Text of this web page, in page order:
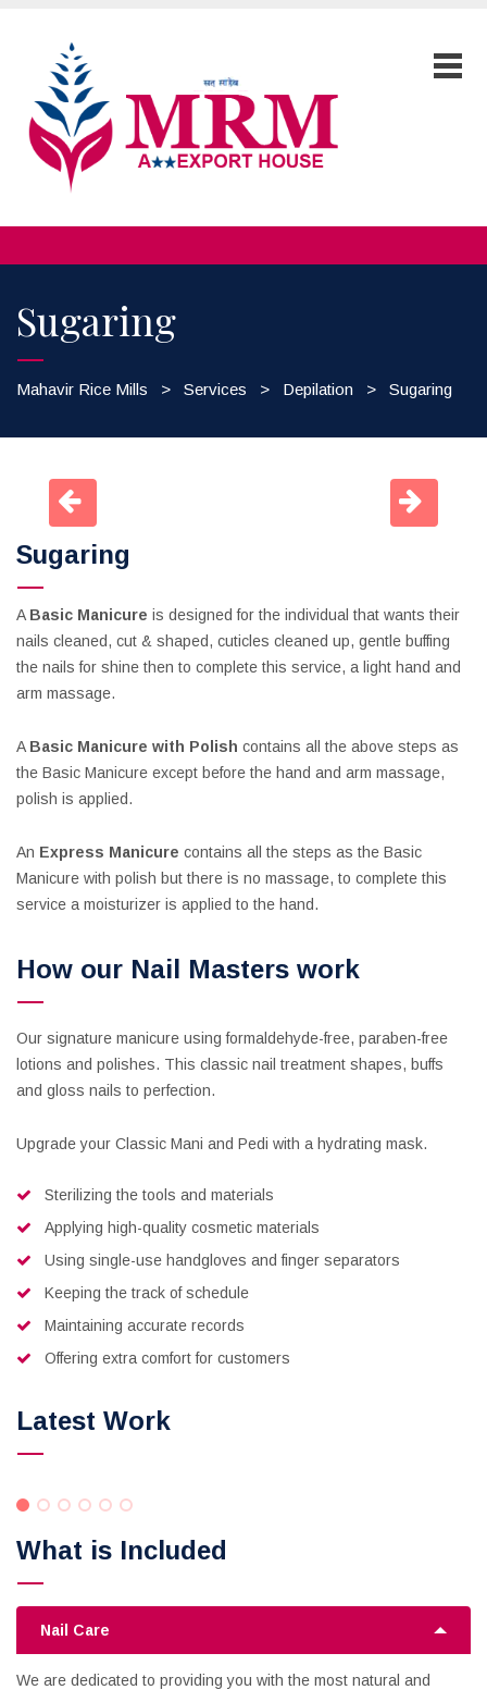
Sugaring
Mahavir Rice Mills > Services > Depilation > Sugaring
Sugaring
A Basic Manicure is designed for the individual that wants their
nails cleaned, cut & shaped, cuticles cleaned up, gentle buffing
the nails for shine then to complete this service, a light hand and
arm massage.
A Basic Manicure with Polish contains all the above steps as
the Basic Manicure except before the hand and arm massage,
polish is applied.
An Express Manicure contains all the steps as the Basic
Manicure with polish but there is no massage, to complete this
service a moisturizer is applied to the hand.
How our Nail Masters work
Our signature manicure using formaldehyde-free, paraben-free
lotions and polishes. This classic nail treatment shapes, buffs
and gloss nails to perfection.
Upgrade your Classic Mani and Pedi with a hydrating mask.
Sterilizing the tools and materials
Applying high-quality cosmetic materials
Using single-use handgloves and finger separators
Keeping the track of schedule
Maintaining accurate records
Offering extra comfort for customers
Latest Work
What is Included
Nail Care
We are dedicated to providing you with the most natural and